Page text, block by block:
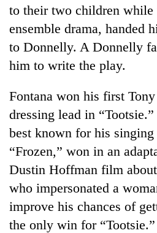
to their two children while
ensemble drama, handed
to Donnelly. A Donnelly
him to write the play.
Fontana won his first
dressing lead in
best known for his
“Frozen,” won in an
Dustin Hoffman film
who impersonated a
improve his chances of
the only win for “Tootsie.”